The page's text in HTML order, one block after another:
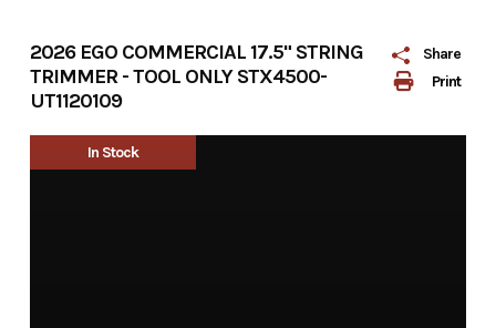
Print
Share
2026 EGO COMMERCIAL 17.5" STRING
TRIMMER - TOOL ONLY STX4500-
UT1120109
In Stock